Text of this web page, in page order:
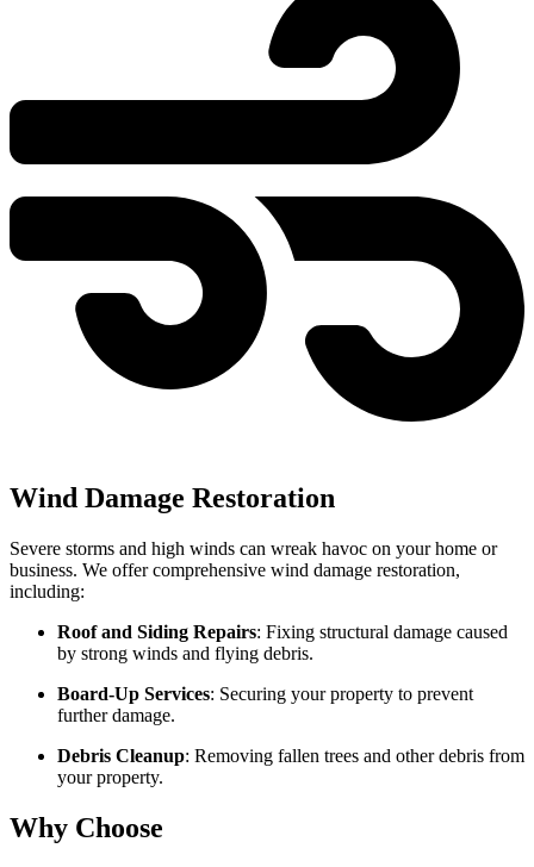
Wind Damage Restoration
Severe storms and high winds can wreak havoc on your home or
business. We offer comprehensive wind damage restoration,
including:
Roof and Siding Repairs: Fixing structural damage caused
by strong winds and flying debris.
Board-Up Services: Securing your property to prevent
further damage.
Debris Cleanup: Removing fallen trees and other debris from
your property.
Why Choose